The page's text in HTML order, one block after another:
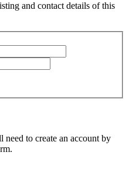
and contact details of this
to create an account by